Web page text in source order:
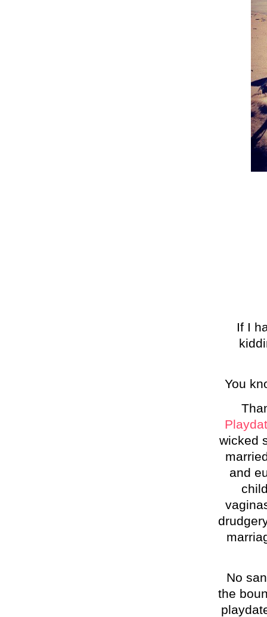
If I
You
wicked
and
No
the